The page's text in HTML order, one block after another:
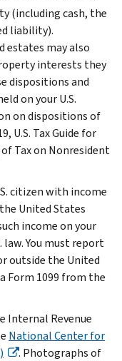
(including cash, the
liability).
estates may also
interests they
dispositions and
on your U.S.
on dispositions of
U.S. Tax Guide for
Tax on Nonresident
citizen with income
United States
income on your
You must report
outside the United
Form 1099 from the
Internal Revenue
National Center for
. Photographs of